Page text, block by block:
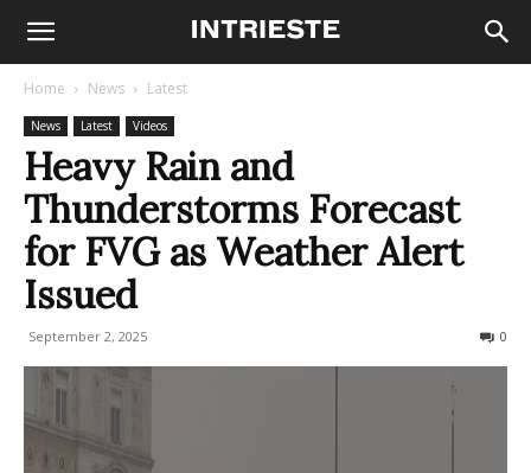
Home News Latest
News Latest Videos
Heavy Rain and
Thunderstorms Forecast
for FVG as Weather Alert
Issued
September 2, 2025 0